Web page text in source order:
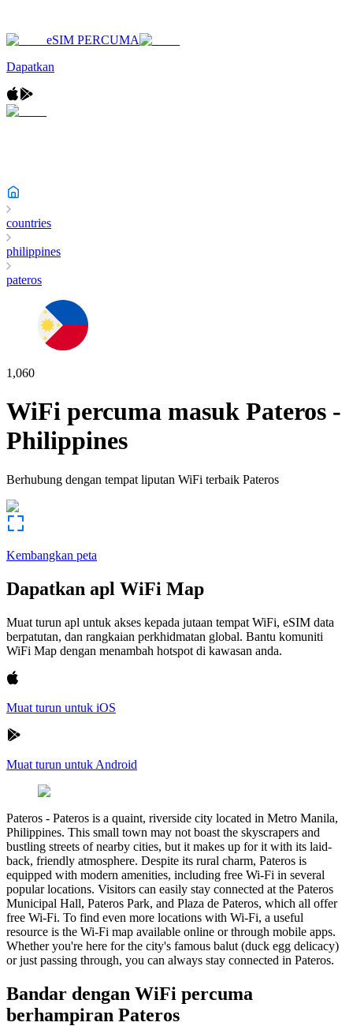
eSIM PERCUMA
Dapatkan
countries
philippines
pateros
1,060
WiFi percuma masuk Pateros -
Philippines
Berhubung dengan tempat liputan WiFi terbaik Pateros
Kembangkan peta
Dapatkan apl WiFi Map
Muat turun apl untuk akses kepada jutaan tempat WiFi, eSIM data
berpatutan, dan rangkaian perkhidmatan global. Bantu komuniti
WiFi Map dengan menambah hotspot di kawasan anda.
Muat turun untuk iOS
Muat turun untuk Android
Pateros - Pateros is a quaint, riverside city located in Metro Manila,
Philippines. This small town may not boast the skyscrapers and
bustling streets of nearby cities, but it makes up for it with its laid-
back, friendly atmosphere. Despite its rural charm, Pateros is
equipped with modern amenities, including free Wi-Fi in several
popular locations. Visitors can easily stay connected at the Pateros
Municipal Hall, Pateros Park, and Plaza de Pateros, which all offer
free Wi-Fi. To find even more locations with Wi-Fi, a useful
resource is the Wi-Fi map available online or through mobile apps.
Whether you're here for the city's famous balut (duck egg delicacy)
or just passing through, you can always stay connected in Pateros.
Bandar dengan WiFi percuma
berhampiran Pateros